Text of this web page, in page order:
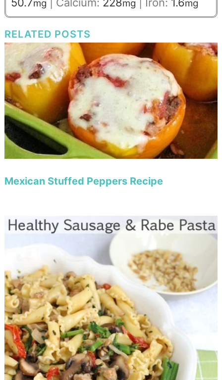
mg mg mg
RELATED POSTS
Mexican Stuffed Peppers Recipe